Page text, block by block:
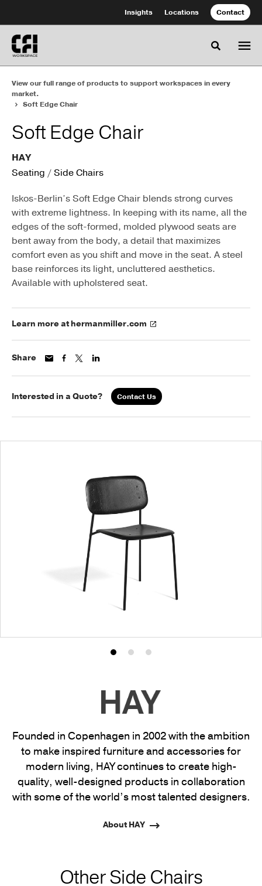
Content
Footer
Insights Locations Contact
Toggle
View our full range of products to support workspaces in every
market.
Soft Edge Chair
Soft Edge Chair
HAY
Seating /Side Chairs
Iskos-Berlin’s Soft Edge Chair blends strong curves
with extreme lightness. In keeping with its name, all the
edges of the soft-formed, molded plywood seats are
bent away from the body, a detail that maximizes
comfort even as you shift and move in the seat. A steel
base reinforces its light, uncluttered aesthetics.
Available with upholstered seat.
Learn more at hermanmiller.com
Share
Interested in a Quote? Contact Us
Product
1
Product
2
Product
3
Founded in Copenhagen in 2002 with the ambition
to make inspired furniture and accessories for
modern living, HAY continues to create high-
quality, well-designed products in collaboration
with some of the world’s most talented designers.
About HAY
Other Side Chairs